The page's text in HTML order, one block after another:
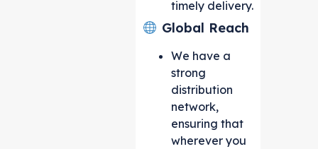
timely delivery.
Global Reach
We have a
strong
distribution
network,
ensuring that
wherever you